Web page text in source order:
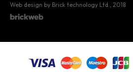
Web design by Brick technology Ltd. , 2018